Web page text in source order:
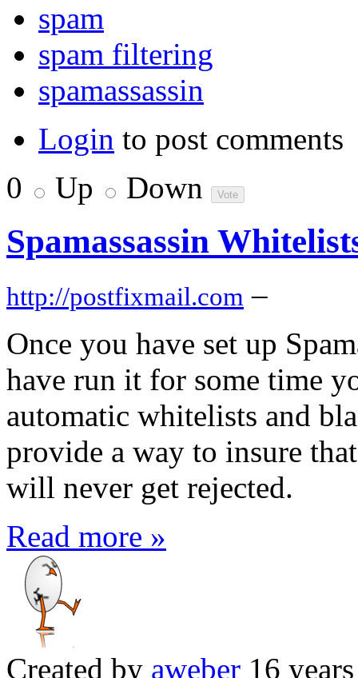
spam
spam filtering
spamassassin
Login to post comments
0
Up Down
Spamassassin
http://postfixmail.com –
Once you have set up
have run it for some time
automatic whitelists and
provide a way to insure
will never get rejected.
Read more »
Created by aweber 16